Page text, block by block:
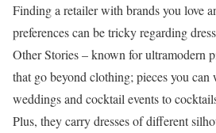
Finding a retailer with brands you love
preferences can be tricky regarding
Other Stories – known for ultramodern
that go beyond clothing; pieces you
weddings and cocktail events to
Plus, they carry dresses of different